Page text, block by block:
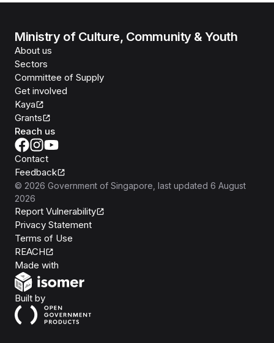
Ministry of Culture, Community & Youth
About us
Sectors
Committee of Supply
Get involved
Kaya
Grants
Reach us
Contact
Feedback
© 2026 Government of Singapore , last updated 6 August
2026
Report Vulnerability
Privacy Statement
Terms of Use
REACH
Made with
Built byOpen Government Products